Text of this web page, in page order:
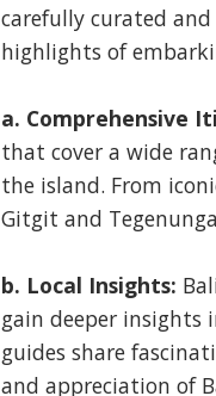
carefully curated
highlights of
a. Comprehensive
that cover a wide
the island. From
Gitgit and
b. Local Insights:
gain deeper insights
guides share
and appreciation of